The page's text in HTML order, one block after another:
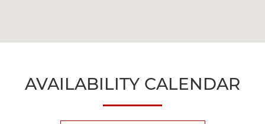
AVAILABILITY CALENDAR